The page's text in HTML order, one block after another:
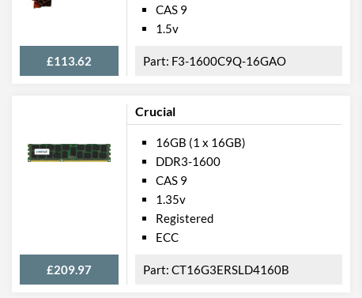
£113.62
CAS 9
1.5v
F3-1600C9Q-16GAO
Crucial
£209.97
16GB (1 x 16GB)
DDR3-1600
CAS 9
1.35v
Registered
ECC
CT16G3ERSLD4160B